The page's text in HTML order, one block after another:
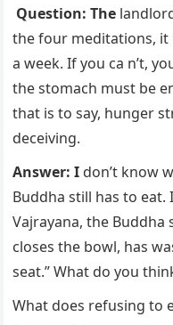
Question: The
the four meditations,
a week. If you ca n’t,
the stomach must be
that is to say, hunger
deceiving.
Answer: I don’t know
Buddha still has to
Vajrayana, the Buddha
closes the bowl, has
seat.” What do you
What does refusing to